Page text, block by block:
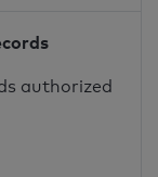
authorized